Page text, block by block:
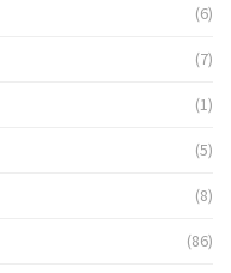
(6)
(7)
(1)
(5)
(8)
(86)